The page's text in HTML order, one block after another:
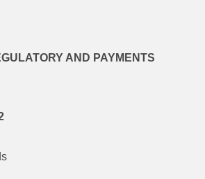
AND PAYMENTS